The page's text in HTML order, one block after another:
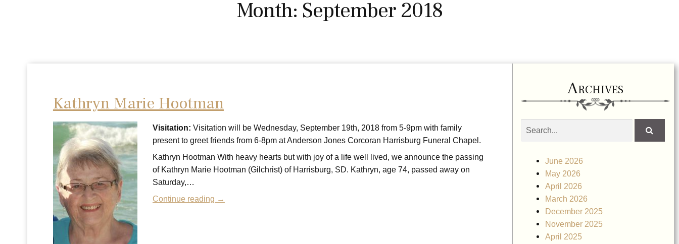
Month: September 2018
Kathryn Marie Hootman
Visitation: Visitation will be Wednesday, September 19th, 2018 from 5-9pm with family
present to greet friends from 6-8pm at Anderson Jones Corcoran Harrisburg Funeral Chapel.
Kathryn Hootman With heavy hearts but with joy of a life well lived, we announce the passing
of Kathryn Marie Hootman (Gilchrist) of Harrisburg, SD. Kathryn, age 74, passed away on
Saturday,…
Continue reading →
Archives
Search
June 2026
May 2026
April 2026
March 2026
December 2025
November 2025
April 2025